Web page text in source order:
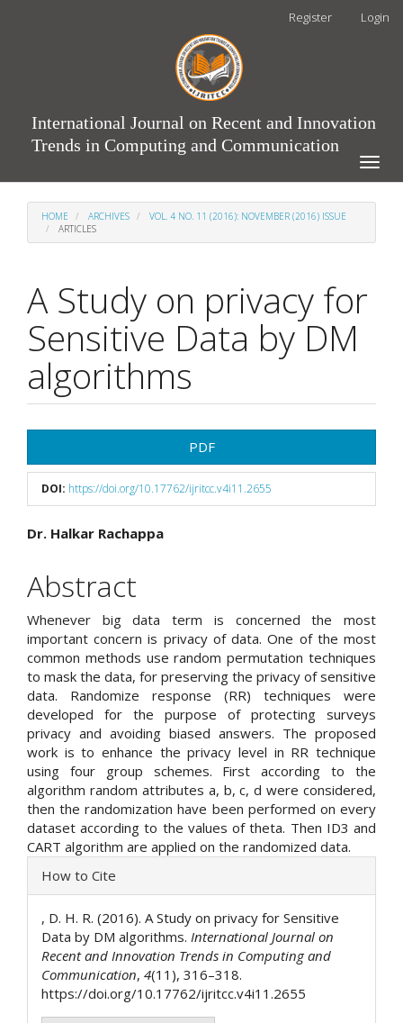
Register Login
International Journal on Recent and Innovation
Trends in Computing and Communication
Toggle
HOME ARCHIVES
VOL. 4 NO. 11 (2016): NOVEMBER (2016) ISSUE
ARTICLES
A Study on privacy for
Sensitive Data by DM
algorithms
Sidebar
PDF
DOI: https://doi.org/10.17762/ijritcc.v4i11.2655
Main
Article
Content
Dr. Halkar Rachappa
Abstract
Whenever big data term is concerned the most
important concern is privacy of data. One of the most
common methods use random permutation techniques
to mask the data, for preserving the privacy of sensitive
data. Randomize response (RR) techniques were
developed for the purpose of protecting surveys
privacy and avoiding biased answers. The proposed
work is to enhance the privacy level in RR technique
using four group schemes. First according to the
algorithm random attributes a, b, c, d were considered,
then the randomization have been performed on every
dataset according to the values of theta. Then ID3 and
CART algorithm are applied on the randomized data.
Article
Details
How to Cite
, D. H. R. (2016). A Study on privacy for Sensitive
Data by DM algorithms. International Journal on
Recent and Innovation Trends in Computing and
Communication, 4(11), 316–318.
https://doi.org/10.17762/ijritcc.v4i11.2655